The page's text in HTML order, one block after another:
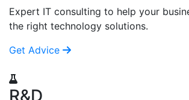
Expert IT consulting to help your
the right technology solutions.
Get Advice
R&D